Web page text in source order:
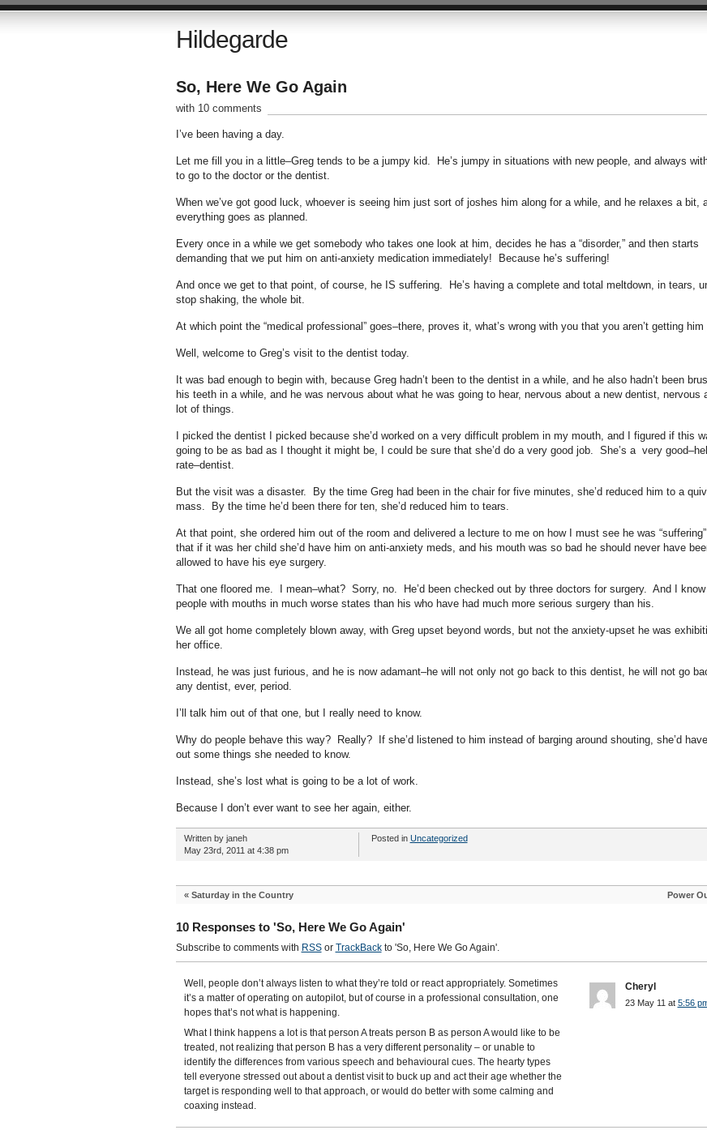
Hildegarde
So, Here We Go Again
with 10 comments
I’ve been having a day.
Let me fill you in a little–Greg tends to be a jumpy kid. He’s jumpy in situations with new people, and always
to go to the doctor or the dentist.
When we’ve got good luck, whoever is seeing him just sort of joshes him along for a while, and he relaxes a bit,
everything goes as planned.
Every once in a while we get somebody who takes one look at him, decides he has a “disorder,” and then starts
demanding that we put him on anti-anxiety medication immediately! Because he’s suffering!
And once we get to that point, of course, he IS suffering. He’s having a complete and total meltdown, in tears,
stop shaking, the whole bit.
At which point the “medical professional” goes–there, proves it, what’s wrong with you that you aren’t getting him
Well, welcome to Greg’s visit to the dentist today.
It was bad enough to begin with, because Greg hadn’t been to the dentist in a while, and he also hadn’t been
his teeth in a while, and he was nervous about what he was going to hear, nervous about a new dentist, nervous
lot of things.
I picked the dentist I picked because she’d worked on a very difficult problem in my mouth, and I figured if this
going to be as bad as I thought it might be, I could be sure that she’d do a very good job. She’s a very
rate–dentist.
But the visit was a disaster. By the time Greg had been in the chair for five minutes, she’d reduced him to a
mass. By the time he’d been there for ten, she’d reduced him to tears.
At that point, she ordered him out of the room and delivered a lecture to me on how I must see he was
that if it was her child she’d have him on anti-anxiety meds, and his mouth was so bad he should never have
allowed to have his eye surgery.
That one floored me. I mean–what? Sorry, no. He’d been checked out by three doctors for surgery. And I
people with mouths in much worse states than his who have had much more serious surgery than his.
We all got home completely blown away, with Greg upset beyond words, but not the anxiety-upset he was
her office.
Instead, he was just furious, and he is now adamant–he will not only not go back to this dentist, he will not go
any dentist, ever, period.
I’ll talk him out of that one, but I really need to know.
Why do people behave this way? Really? If she’d listened to him instead of barging around shouting, she’d
out some things she needed to know.
Instead, she’s lost what is going to be a lot of work.
Because I don’t ever want to see her again, either.
Written by janeh
May 23rd, 2011 at 4:38 pm
Posted in Uncategorized
« Saturday in the Country Power
10 Responses to 'So, Here We Go Again'
Subscribe to comments with RSSor TrackBackto 'So, Here We Go Again'.
Well, people don’t always listen to what they’re told or react appropriately. Sometimes
it’s a matter of operating on autopilot, but of course in a professional consultation, one
hopes that’s not what is happening.
What I think happens a lot is that person A treats person B as person A would like to be
treated, not realizing that person B has a very different personality – or unable to
identify the differences from various speech and behavioural cues. The hearty types
tell everyone stressed out about a dentist visit to buck up and act their age whether the
target is responding well to that approach, or would do better with some calming and
coaxing instead.
Cheryl
23 May 11 at 5:56